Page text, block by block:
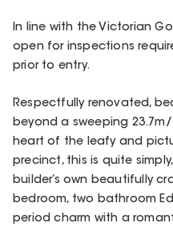
In line with the Victorian
open for inspections
prior to entry.
Respectfully renovated,
beyond a sweeping
heart of the leafy and
precinct, this is quite
builder’s own beautifully
bedroom, two bathroom
period charm with a